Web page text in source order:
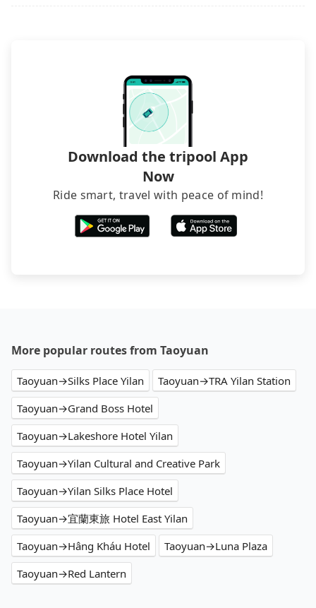
hiring a bus may be ideal. However, there are few
exceptions, such as traveling to mountain areas or
narrow lanes. It is better to consult our online
service before booking.
Download the tripool App
Now
Ride smart, travel with peace of mind!
More popular routes from Taoyuan
Taoyuan→Silks Place Yilan
Taoyuan→TRA Yilan Station
Taoyuan→Grand Boss Hotel
Taoyuan→Lakeshore Hotel Yilan
Taoyuan→Yilan Cultural and Creative Park
Taoyuan→Yilan Silks Place Hotel
Taoyuan→宜蘭東旅 Hotel East Yilan
Taoyuan→Hâng Kháu Hotel
Taoyuan→Luna Plaza
Taoyuan→Red Lantern